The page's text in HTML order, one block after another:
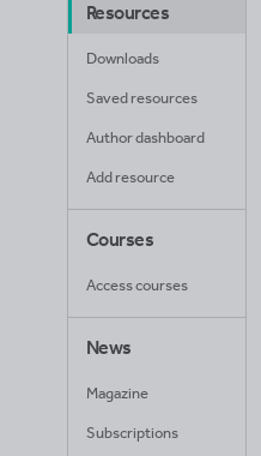
Resources
Downloads
Saved resources
Author dashboard
Add resource
Courses
Access courses
News
Magazine
Subscriptions